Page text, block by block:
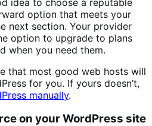
option that meets your
next section. Your provider
option to upgrade to plans
when you need them.
that most good web hosts will
for you. If yours doesn’t,
manually.
on your WordPress site